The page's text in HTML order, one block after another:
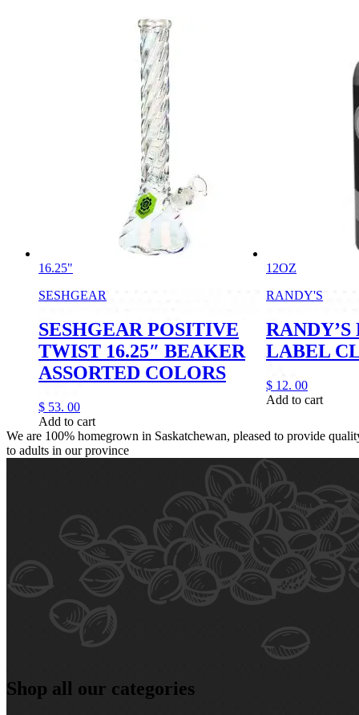
16.25"
SESHGEAR
SESHGEAR POSITIVE
TWIST 16.25″ BEAKER
ASSORTED COLORS
$ 53. 00
Add to cart
12OZ
RANDY'S
LABEL
$ 12. 00
Add to cart
We are 100% homegrown in Saskatchewan, pleased to provide
to adults in our province
Shop all our categories